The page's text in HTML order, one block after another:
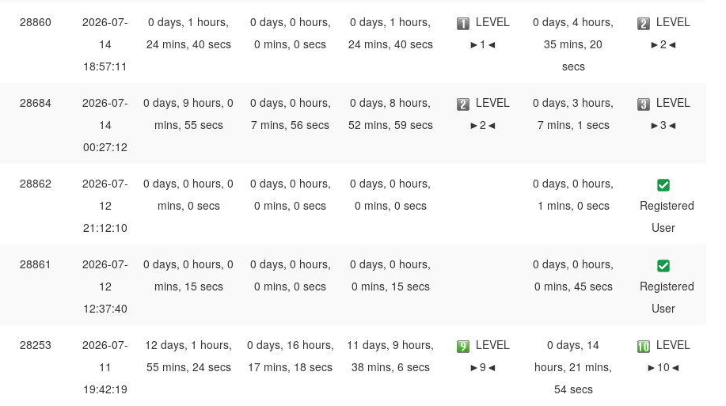
28860
2026-07-
14
18:57:11
0 days, 1 hours,
24 mins, 40 secs
0 days, 0 hours,
0 mins, 0 secs
0 days, 1 hours,
24 mins, 40 secs
LEVEL
►1◄
0 days, 4 hours,
35 mins, 20
secs
LEVEL
►2◄
28684
2026-07-
14
00:27:12
0 days, 9 hours, 0
mins, 55 secs
0 days, 0 hours,
7 mins, 56 secs
0 days, 8 hours,
52 mins, 59 secs
LEVEL
►2◄
0 days, 3 hours,
7 mins, 1 secs
LEVEL
►3◄
28862
2026-07-
12
21:12:10
0 days, 0 hours, 0
mins, 0 secs
0 days, 0 hours,
0 mins, 0 secs
0 days, 0 hours,
0 mins, 0 secs
0 days, 0 hours,
1 mins, 0 secs
Registered
User
28861
2026-07-
12
12:37:40
0 days, 0 hours, 0
mins, 15 secs
0 days, 0 hours,
0 mins, 0 secs
0 days, 0 hours,
0 mins, 15 secs
0 days, 0 hours,
0 mins, 45 secs
Registered
User
28253
2026-07-
11
19:42:19
12 days, 1 hours,
55 mins, 24 secs
0 days, 16 hours,
17 mins, 18 secs
11 days, 9 hours,
38 mins, 6 secs
LEVEL
►9◄
0 days, 14
hours, 21 mins,
54 secs
LEVEL
►10◄